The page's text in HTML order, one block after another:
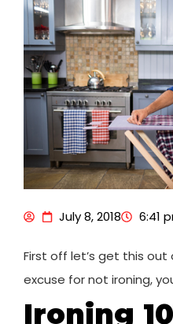
July 8, 2018 6:41
First off let’s get this out
excuse for not ironing,
Ironing